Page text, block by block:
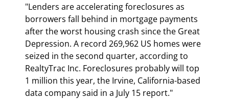
"Lenders are accelerating foreclosures as
borrowers fall behind in mortgage payments
after the worst housing crash since the Great
Depression. A record 269,962 US homes were
seized in the second quarter, according to
RealtyTrac Inc. Foreclosures probably will top
1 million this year, the Irvine, California-based
data company said in a July 15 report."